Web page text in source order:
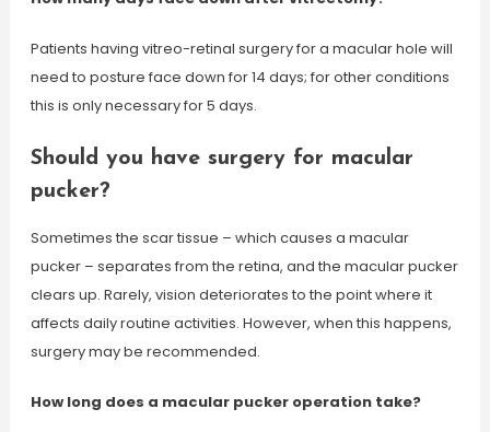
Patients having vitreo-retinal surgery for a macular hole will
need to posture face down for 14 days; for other conditions
this is only necessary for 5 days.
Should you have surgery for macular
pucker?
Sometimes the scar tissue – which causes a macular
pucker – separates from the retina, and the macular pucker
clears up. Rarely, vision deteriorates to the point where it
affects daily routine activities. However, when this happens,
surgery may be recommended.
How long does a macular pucker operation take?